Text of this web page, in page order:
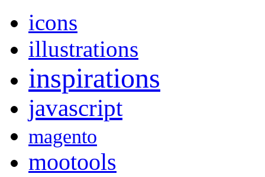
icons
illustrations
inspirations
javascript
magento
mootools